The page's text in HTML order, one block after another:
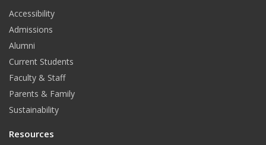
Accessibility
Admissions
Alumni
Current Students
Faculty & Staff
Parents & Family
Sustainability
Resources